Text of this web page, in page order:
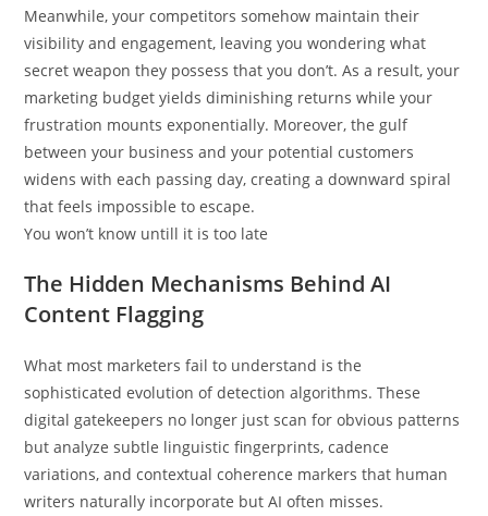
Meanwhile, your competitors somehow maintain their
visibility and engagement, leaving you wondering what
secret weapon they possess that you don’t. As a result, your
marketing budget yields diminishing returns while your
frustration mounts exponentially. Moreover, the gulf
between your business and your potential customers
widens with each passing day, creating a downward spiral
that feels impossible to escape.
You won’t know untill it is too late
The Hidden Mechanisms Behind AI
Content Flagging
What most marketers fail to understand is the
sophisticated evolution of detection algorithms. These
digital gatekeepers no longer just scan for obvious patterns
but analyze subtle linguistic fingerprints, cadence
variations, and contextual coherence markers that human
writers naturally incorporate but AI often misses.